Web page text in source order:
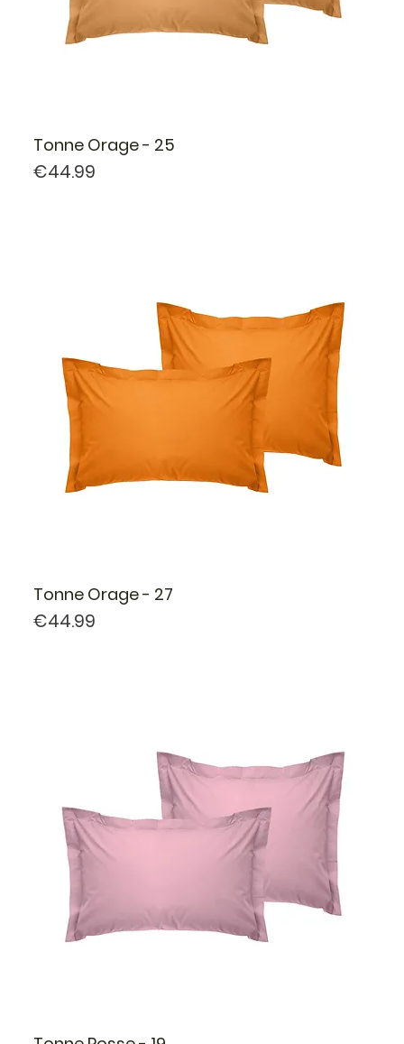
Tonne Orage - 25
Price
€44.99
Tonne Orage - 27
Price
€44.99